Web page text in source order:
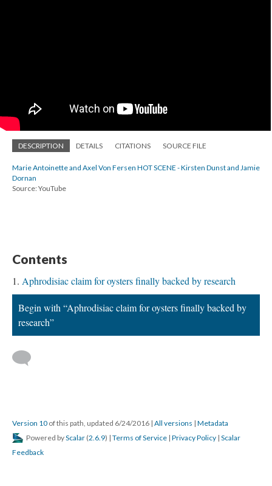
DESCRIPTION DETAILS CITATIONS SOURCE FILE
Marie Antoinette and Axel Von Fersen HOT SCENE - Kirsten Dunst and Jamie
Dornan
Source: YouTube
Contents
Aphrodisiac claim for oysters finally backed by research
Begin with “Aphrodisiac claim for oysters finally backed by
research”
Version 10 of this path, updated 6/24/2016 | All versions | Metadata
Powered byScalar (2.6.9) | Terms of Service | Privacy Policy | Scalar
Feedback